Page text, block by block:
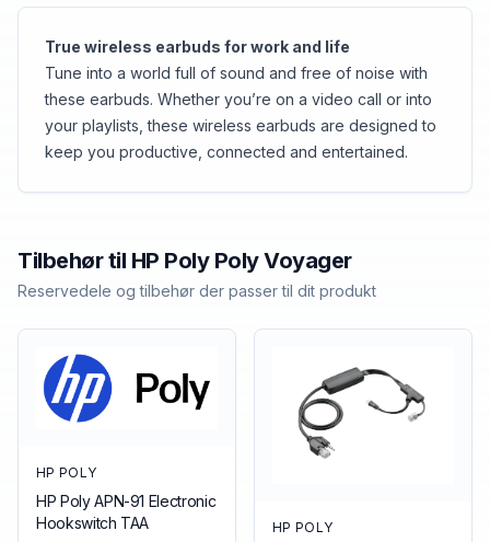
True wireless earbuds for work and life
Tune into a world full of sound and free of noise with
these earbuds. Whether you’re on a video call or into
your playlists, these wireless earbuds are designed to
keep you productive, connected and entertained.
Tilbehør til HP Poly Poly Voyager
Reservedele og tilbehør der passer til dit produkt
HP POLY
HP Poly APN-91 Electronic
Hookswitch TAA
HP POLY